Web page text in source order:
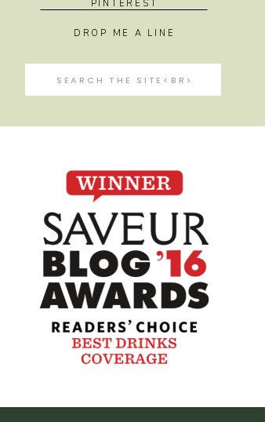
Search
PINTEREST
DROP ME A LINE